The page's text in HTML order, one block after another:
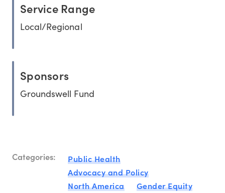
Service Range
Local/Regional
Sponsors
Groundswell Fund
Categories:
Public Health
Advocacy and Policy
North America
Gender Equity